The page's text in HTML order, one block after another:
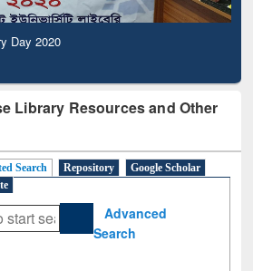
Day 2020
Library Resources and Other
Search Repository
Google Scholar
Advanced
Search